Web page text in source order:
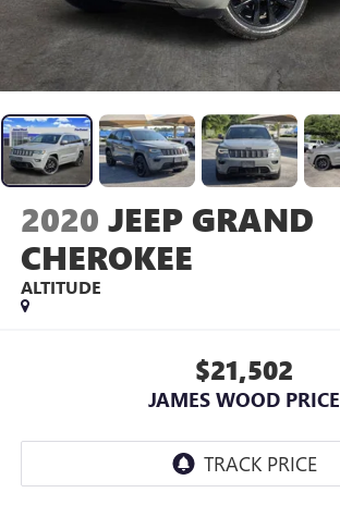
2020 JEEP GRAND
CHEROKEE
ALTITUDE
$21,502
JAMES WOOD PRICE